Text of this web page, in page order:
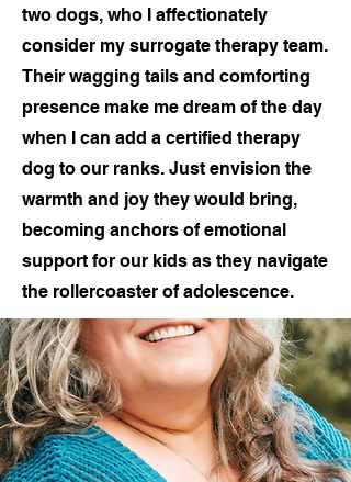
two dogs, who I affectionately
consider my surrogate therapy team.
Their wagging tails and comforting
presence make me dream of the day
when I can add a certified therapy
dog to our ranks. Just envision the
warmth and joy they would bring,
becoming anchors of emotional
support for our kids as they navigate
the rollercoaster of adolescence.